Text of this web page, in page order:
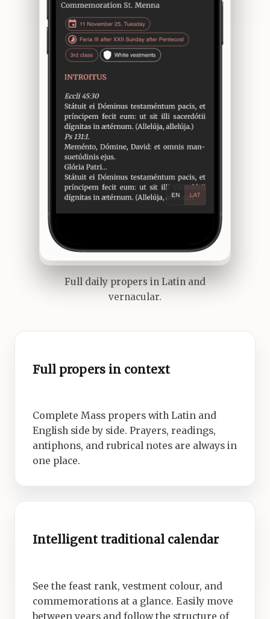
Full daily propers in Latin and
vernacular.
Full propers in context
Complete Mass propers with Latin and
English side by side. Prayers, readings,
antiphons, and rubrical notes are always in
one place.
Intelligent traditional calendar
See the feast rank, vestment colour, and
commemorations at a glance. Easily move
between years and follow the structure of